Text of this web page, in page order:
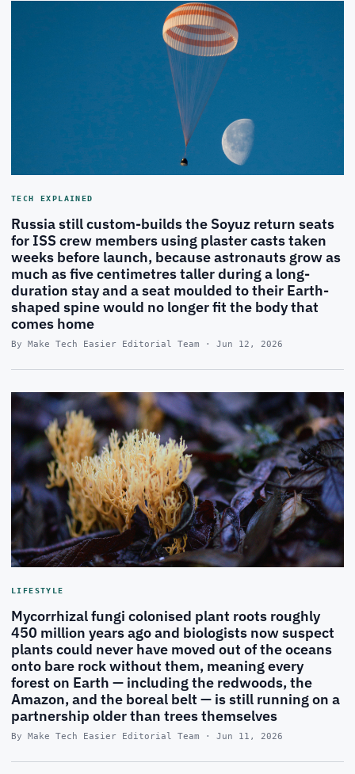
TECH EXPLAINED
Russia still custom-builds the Soyuz return seats
for ISS crew members using plaster casts taken
weeks before launch, because astronauts grow as
much as five centimetres taller during a long-
duration stay and a seat moulded to their Earth-
shaped spine would no longer fit the body that
comes home
By Make Tech Easier Editorial Team · Jun 12, 2026
LIFESTYLE
Mycorrhizal fungi colonised plant roots roughly
450 million years ago and biologists now suspect
plants could never have moved out of the oceans
onto bare rock without them, meaning every
forest on Earth — including the redwoods, the
Amazon, and the boreal belt — is still running on a
partnership older than trees themselves
By Make Tech Easier Editorial Team · Jun 11, 2026